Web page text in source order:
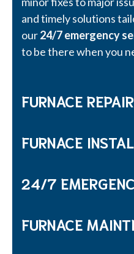
and timely solutions
our24/7 emergency
to be there when you
FURNACE REPAIR
FURNACE
24/7
FURNACE